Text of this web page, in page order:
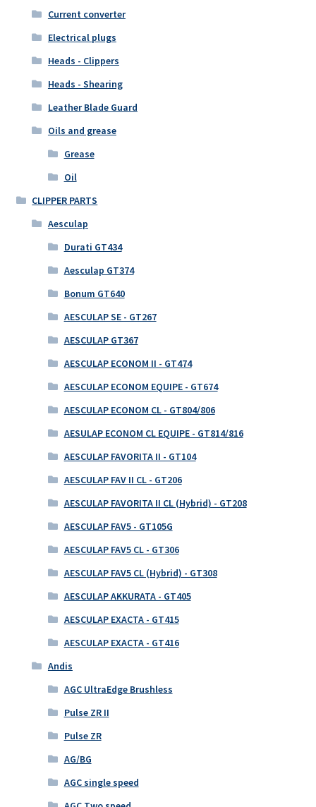
Current converter
Electrical plugs
Heads - Clippers
Heads - Shearing
Leather Blade Guard
Oils and grease
Grease
Oil
CLIPPER PARTS
Aesculap
Durati GT434
Aesculap GT374
Bonum GT640
AESCULAP SE - GT267
AESCULAP GT367
AESCULAP ECONOM II - GT474
AESCULAP ECONOM EQUIPE - GT674
AESCULAP ECONOM CL - GT804/806
AESULAP ECONOM CL EQUIPE - GT814/816
AESCULAP FAVORITA II - GT104
AESCULAP FAV II CL - GT206
AESCULAP FAVORITA II CL (Hybrid) - GT208
AESCULAP FAV5 - GT105G
AESCULAP FAV5 CL - GT306
AESCULAP FAV5 CL (Hybrid) - GT308
AESCULAP AKKURATA - GT405
AESCULAP EXACTA - GT415
AESCULAP EXACTA - GT416
Andis
AGC UltraEdge Brushless
Pulse ZR II
Pulse ZR
AG/BG
AGC single speed